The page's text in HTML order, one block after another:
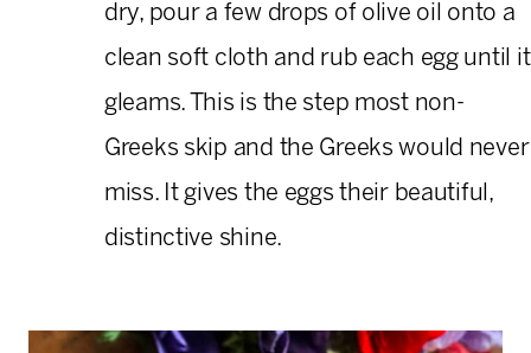
dry, pour a few drops of olive oil onto a
clean soft cloth and rub each egg until it
gleams. This is the step most non-
Greeks skip and the Greeks would never
miss. It gives the eggs their beautiful,
distinctive shine.